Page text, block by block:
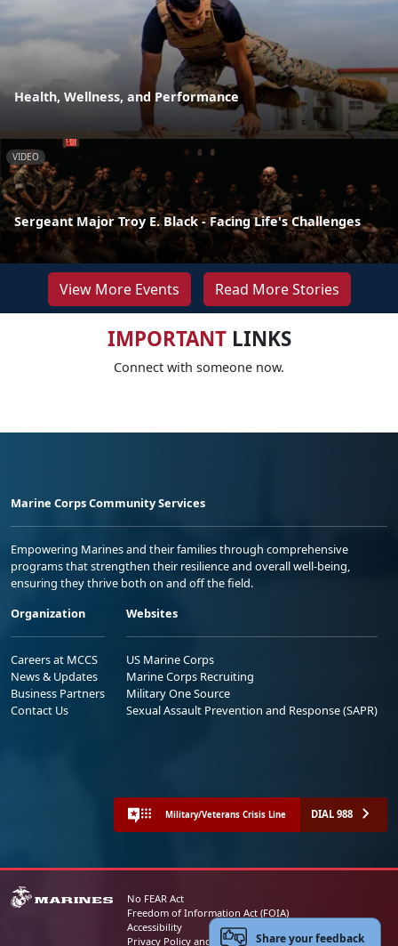
Health, Wellness, and Performance
VIDEO
Sergeant Major Troy E. Black - Facing Life's Challenges
View More Events Read More Stories
IMPORTANTLINKS
Connect with someone now.
Marine Corps Community Services
Empowering Marines and their families through comprehensive
programs that strengthen their resilience and overall well-being,
ensuring they thrive both on and off the field.
Organization
Careers at MCCS
News & Updates
Business Partners
Contact Us
Websites
US Marine Corps
Marine Corps Recruiting
Military One Source
Sexual Assault Prevention and Response (SAPR)
Military/Veterans Crisis Line DIAL 988
No FEAR Act
Freedom of Information Act (FOIA)
Accessibility
Privacy Policy and Security NoticeShare your feedback